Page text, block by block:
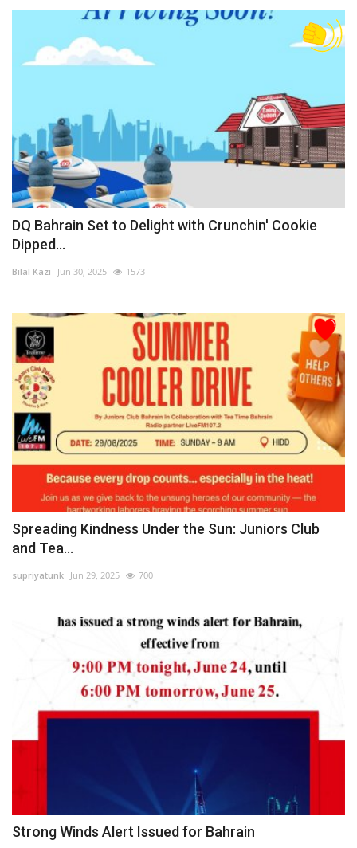
DQ Bahrain Set to Delight with Crunchin' Cookie
Dipped...
Bilal Kazi Jun 30, 2025 1573
Spreading Kindness Under the Sun: Juniors Club
and Tea...
supriyatunk Jun 29, 2025 700
Strong Winds Alert Issued for Bahrain